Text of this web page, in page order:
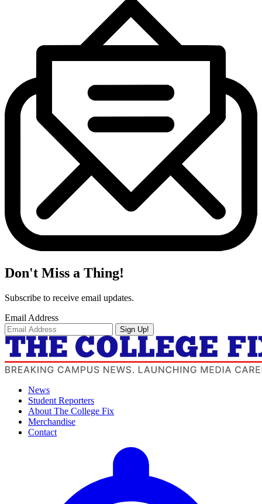
Don't Miss a Thing!
Subscribe to receive email updates.
Email Address
Sign Up!
News
Student Reporters
About The College Fix
Merchandise
Contact